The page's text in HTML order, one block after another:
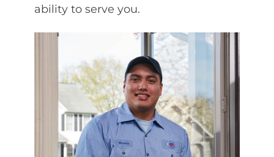
ability to serve you.